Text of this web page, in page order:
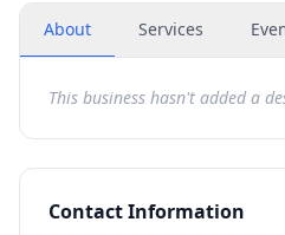
About Services
This business hasn't added a
Contact Information